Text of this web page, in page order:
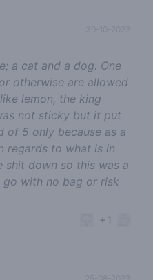
30-10-2023
a cat and a dog. One
otherwise are allowed
lemon, the king
not sticky but it put
of 5 only because as a
regards to what is in
shit down so this was a
go with no bag or risk
+1